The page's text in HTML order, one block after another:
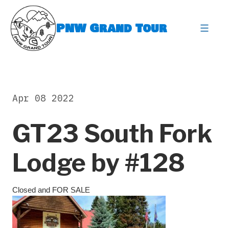
content
PNW Grand Tour
GT23 South Fork
Lodge by #128
Apr 08 2022
Closed and FOR SALE